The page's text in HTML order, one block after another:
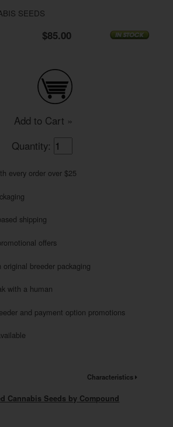
SEEDS
$85.00
Add to Cart »
Quantity:
every order over $25
shipping
offers
original breeder packaging
with a human
and payment option promotions
Characteristics
Cannabis Seeds by Compound